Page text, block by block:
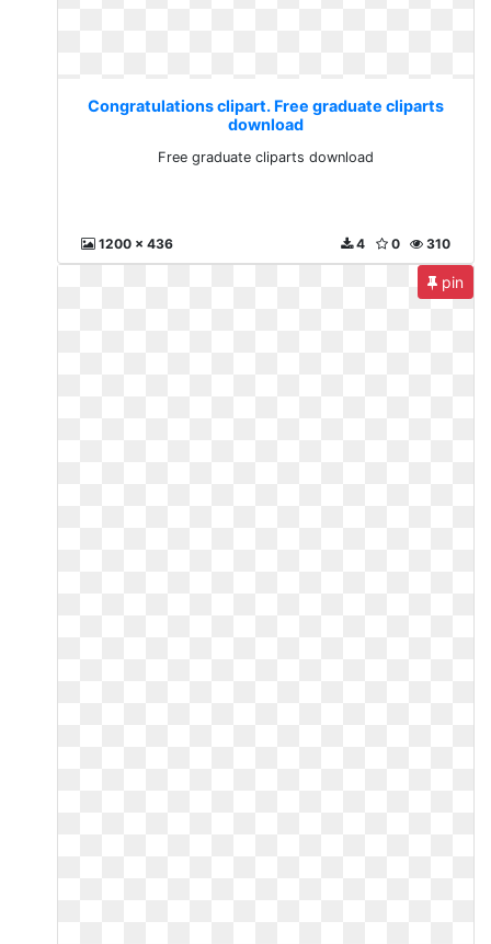
Congratulations clipart. Free graduate cliparts
download
Free graduate cliparts download
1200 x 436 310
0
4
pin